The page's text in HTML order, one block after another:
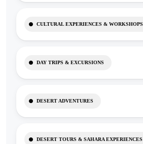
CULTURAL EXPERIENCES & WORKSHOPS
DAY TRIPS & EXCURSIONS
DESERT ADVENTURES
DESERT TOURS & SAHARA EXPERIENCES